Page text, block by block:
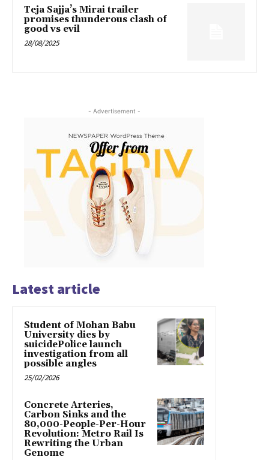
Teja Sajja’s Mirai trailer
promises thunderous clash of
good vs evil
28/08/2025
- Advertisement -
Latest article
Student of Mohan Babu
University dies by
suicidePolice launch
investigation from all
possible angles
25/02/2026
Concrete Arteries,
Carbon Sinks and the
80,000-People-Per-Hour
Revolution: Metro Rail Is
Rewriting the Urban
Genome